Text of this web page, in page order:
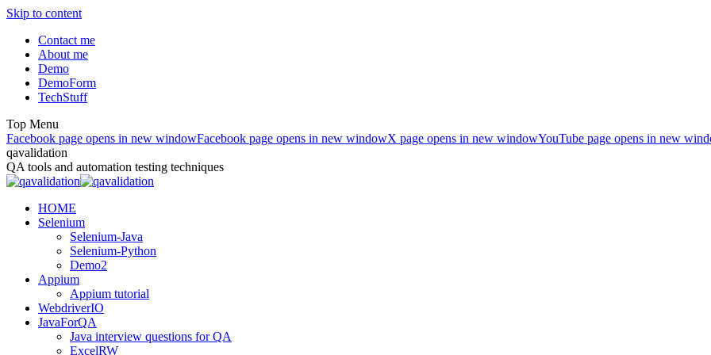
Skip to content
Contact me
About me
Demo
DemoForm
TechStuff
Top Menu
Facebook page opens in new windowFacebook page opens in new windowX page opens in new windowYouTube page opens in new
qavalidation
QA tools and automation testing techniques
HOME
Selenium
Selenium-Java
Selenium-Python
Demo2
Appium
Appium tutorial
WebdriverIO
JavaForQA
Java interview questions for QA
ExcelRW